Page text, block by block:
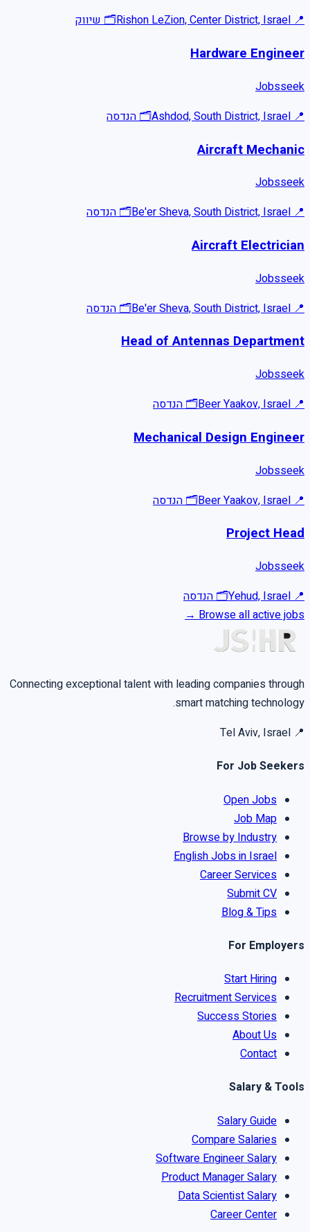
📍
Rishon LeZion, Center District, Israel
🗂שיווק
Hardware Engineer
Jobsseek
📍
Ashdod, South District, Israel
🗂 הנדסה
Aircraft Mechanic
Jobsseek
📍
Be'er Sheva, South District, Israel
🗂הנדסה
Aircraft Electrician
Jobsseek
📍
Be'er Sheva, South District, Israel
🗂 הנדסה
Head of Antennas Department
Jobsseek
📍
Beer Yaakov, Israel
🗂הנדסה
Mechanical Design Engineer
Jobsseek
📍
Beer Yaakov, Israel
🗂 הנדסה
Project Head
Jobsseek
📍
Yehud, Israel
🗂הנדסה
Browse all active jobs →
Connecting exceptional talent with leading companies through
smart matching technology.
📍
Tel Aviv, Israel
For Job Seekers
Open Jobs
Job Map
Browse by Industry
English Jobs in Israel
Career Services
Submit CV
Blog & Tips
For Employers
Start Hiring
Recruitment Services
Success Stories
About Us
Contact
Salary & Tools
Salary Guide
Compare Salaries
Software Engineer Salary
Product Manager Salary
Data Scientist Salary
Career Center